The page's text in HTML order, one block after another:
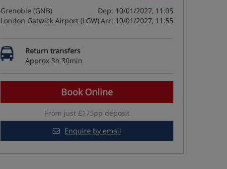
Grenoble (GNB)
Dep: 10/01/2027, 11:05
London Gatwick Airport (LGW)Arr: 10/01/2027, 11:55
Return transfers
Approx 3h 30min
Book Online
From just £175pp deposit
Enquire by email